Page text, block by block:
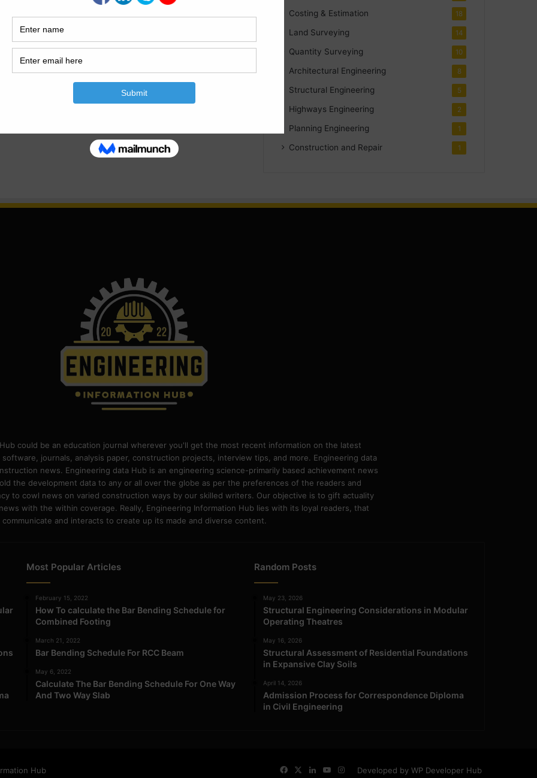
Costing & Estimation 18
Land Surveying 14
Quantity Surveying 10
Architectural Engineering 8
Structural Engineering 5
Highways Engineering 2
Planning Engineering 1
Construction and Repair 1
could be an education journal wherever you'll get the most recent information on the latest
journals, analysis paper, construction projects, interview tips, and more. Engineering data
news. Engineering data Hub is an engineering science-primarily based achievement news
the development data to any or all over the globe as per the preferences of the readers and
to cowl news on varied construction ways by our skilled writers. Our objective is to gift actuality
with the within coverage. Really, Engineering Information Hub lies with its loyal readers, that
communicate and interacts to create up its made and diverse content.
Most Popular Articles
February 15, 2022
How To calculate the Bar Bending Schedule for
Combined Footing
March 21, 2022
Bar Bending Schedule For RCC Beam
May 6, 2022
Calculate The Bar Bending Schedule For One Way
And Two Way Slab
Random Posts
May 23, 2026
Structural Engineering Considerations in Modular
Operating Theatres
May 16, 2026
Structural Assessment of Residential Foundations
in Expansive Clay Soils
April 14, 2026
Admission Process for Correspondence Diploma
in Civil Engineering
Hub Developed by WP Developer Hub
FacebookLinkedInYouTube
Instagram